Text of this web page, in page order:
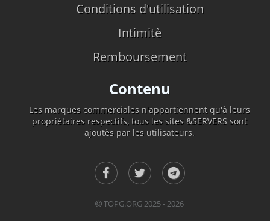
Conditions d'utilisation
Intimitè
Remboursement
Contenu
Les marques commerciales n'appartiennent qu'à leurs
propriètaires respectifs, tous les sites &SERVERS sont
ajoutès par les utilisateurs.
TOPG.ORG 2025 - 2026